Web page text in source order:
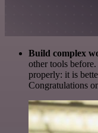
Build complex
other tools
properly: it is
Congratulations